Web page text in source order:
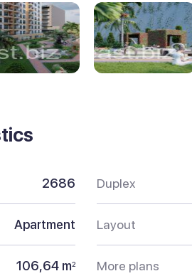
2686
Apartment
106,64 m2
Duplex
Layout
More plans